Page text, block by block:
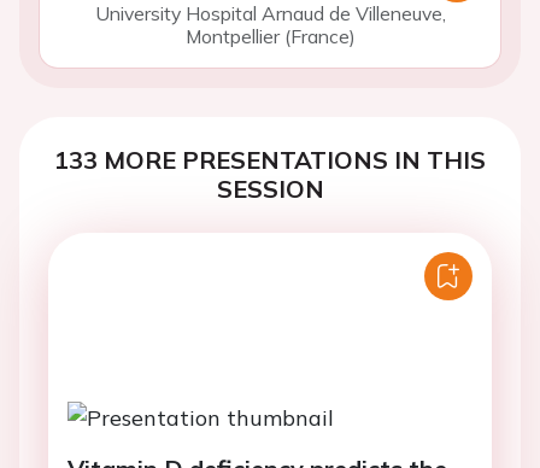
University Hospital Arnaud de Villeneuve,
Montpellier (France)
133 MORE PRESENTATIONS IN THIS
SESSION